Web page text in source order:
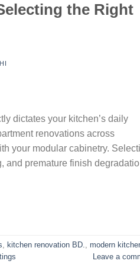
the Right
dictates your kitchen’s daily
renovations across
your modular cabinetry.
and premature finish
, kitchen renovation BD., modern
Leave a